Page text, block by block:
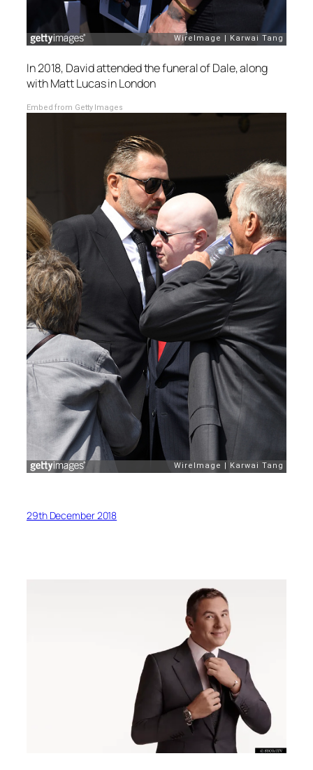
In 2018, David attended the funeral of Dale, along
with Matt Lucas in London
Embed from Getty Images
29th December 2018